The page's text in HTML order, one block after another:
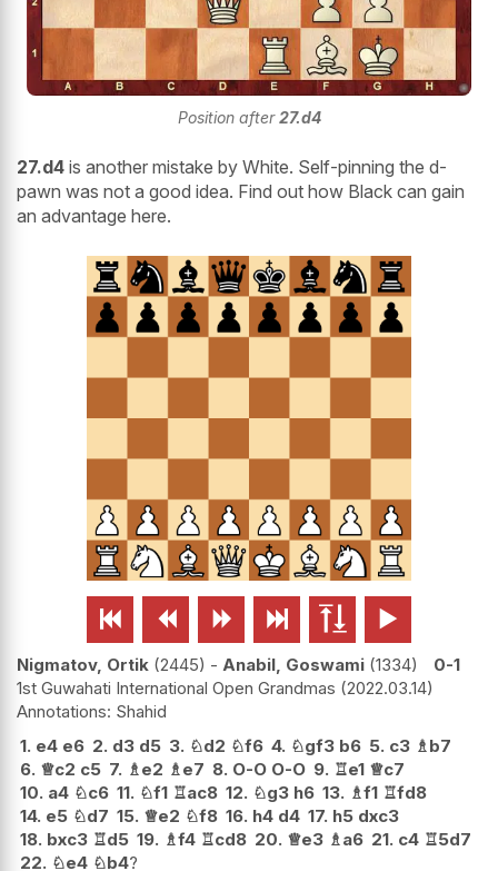
Position after27.d4
27.d4 is another mistake by White. Self-pinning the d-
pawn was not a good idea. Find out how Black can gain
an advantage here.
     
Nigmatov, Ortik 2445 - Anabil, Goswami 1334
0-1
1st Guwahati International Open Grandmas 2022.03.14
Shahid
1. e4 e6 2. d3 d5 3. ♘d2 ♘f6 4. ♘gf3 b6 5. c3 ♗b7
6. ♕c2 c5 7. ♗e2 ♗e7 8. O-O O-O 9. ♖e1 ♕c7
10. a4 ♘c6 11. ♘f1 ♖ac8 12. ♘g3 h6 13. ♗f1 ♖fd8
14. e5 ♘d7 15. ♕e2 ♘f8 16. h4 d4 17. h5 dxc3
18. bxc3 ♖d5 19. ♗f4 ♖cd8 20. ♕e3 ♗a6 21. c4 ♖5d7
22. ♘e4 ♘b4?